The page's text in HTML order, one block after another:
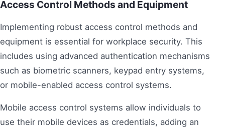
Access Control Methods and Equipment
Implementing robust access control methods and
equipment is essential for workplace security. This
includes using advanced authentication mechanisms
such as biometric scanners, keypad entry systems,
or mobile-enabled access control systems.
Mobile access control systems allow individuals to
use their mobile devices as credentials, adding an